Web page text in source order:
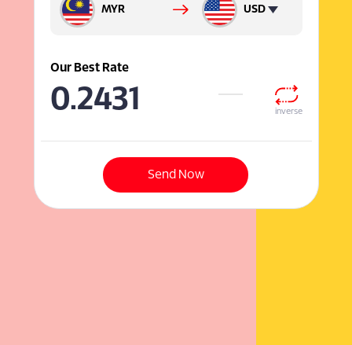
MYR USD
Our Best Rate
0.2431 inverse
Send Now